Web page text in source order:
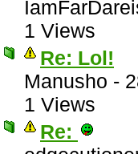
1 Views
Re: Lol!
Manusho -
1 Views
Re: